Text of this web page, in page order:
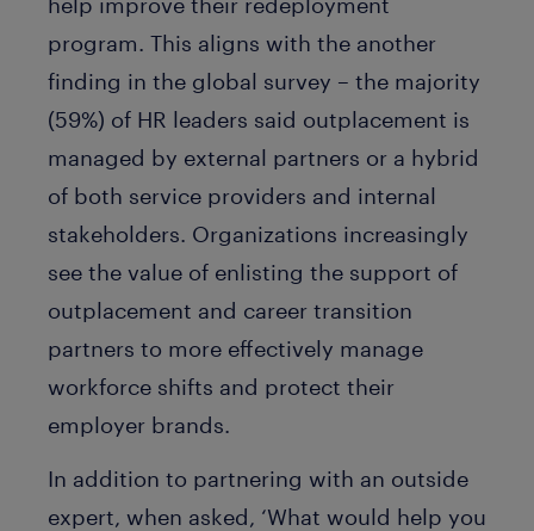
program. This aligns with the another
finding in the global survey – the majority
(59%) of HR leaders said outplacement is
managed by external partners or a hybrid
of both service providers and internal
stakeholders. Organizations increasingly
see the value of enlisting the support of
outplacement and career transition
partners to more effectively manage
workforce shifts and protect their
employer brands.
In addition to partnering with an outside
expert, when asked, ‘What would help you